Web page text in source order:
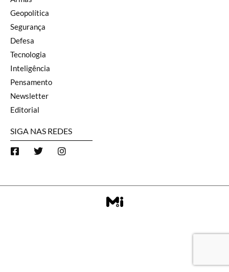
Geopolítica
Segurança
Defesa
Tecnologia
Inteligência
Pensamento
Newsletter
Editorial
SIGA NAS REDES